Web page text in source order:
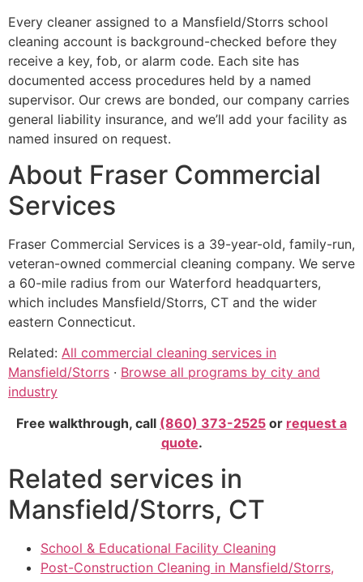
Every cleaner assigned to a Mansfield/Storrs school
cleaning account is background-checked before they
receive a key, fob, or alarm code. Each site has
documented access procedures held by a named
supervisor. Our crews are bonded, our company carries
general liability insurance, and we’ll add your facility as
named insured on request.
About Fraser Commercial
Services
Fraser Commercial Services is a 39-year-old, family-run,
veteran-owned commercial cleaning company. We serve
a 60-mile radius from our Waterford headquarters,
which includes Mansfield/Storrs, CT and the wider
eastern Connecticut.
Related: All commercial cleaning services in
Mansfield/Storrs · Browse all programs by city and
industry
Free walkthrough, call (860) 373-2525 or request a
quote.
Related services in
Mansfield/Storrs, CT
School & Educational Facility Cleaning
Post-Construction Cleaning in Mansfield/Storrs,